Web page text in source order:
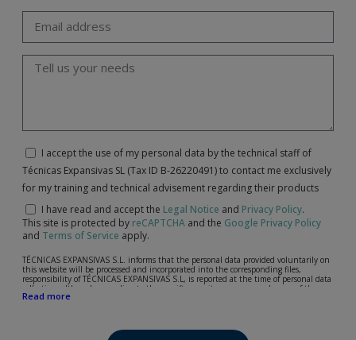
I accept the use of my personal data by the technical staff of
Técnicas Expansivas SL (Tax ID B-26220491) to contact me exclusively
for my training and technical advisement regarding their products
I have read and accept the Legal Notice and Privacy Policy.
This site is protected by reCAPTCHA and the Google Privacy Policy
and Terms of Service apply.
TÉCNICAS EXPANSIVAS S.L. informs that the personal data provided voluntarily on
this website will be processed and incorporated into the corresponding files,
responsibility of TÉCNICAS EXPANSIVAS S.L, is reported at the time of personal data
collection, although, according to the specific case, its purpose may be any of the
following: attention to your referred request, complaint or question, established
Read more